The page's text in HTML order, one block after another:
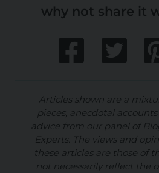
why not share it
Articles shown are a
pieces, anecdotal
advice from our panel of
Experts. The views and
these articles are those of
not necessarily reflect the